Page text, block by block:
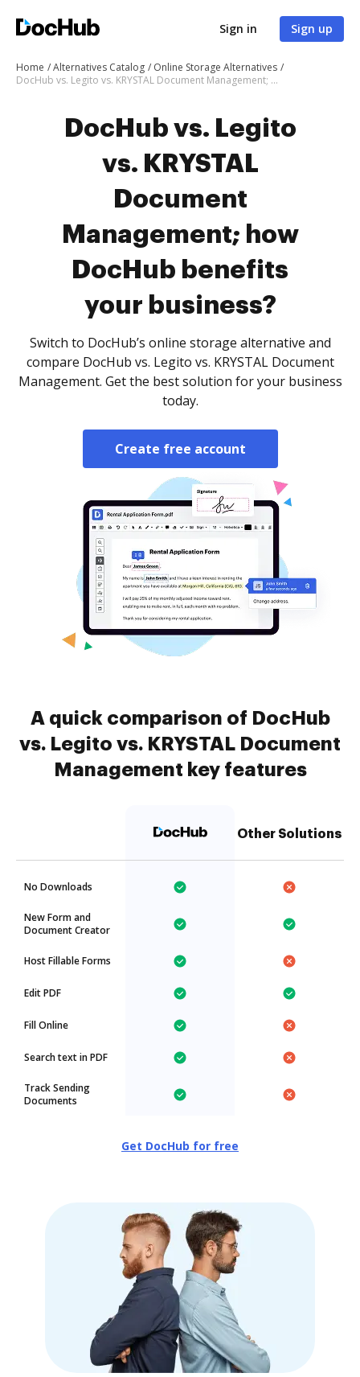
Sign in Sign up
Home Alternatives Catalog
Online Storage Alternatives
DocHub vs. Legito vs. KRYSTAL Document Management; how DocHub benefits your business?
DocHub vs. Legito
vs. KRYSTAL
Document
Management; how
DocHub benefits
your business?
Switch to DocHub’s online storage alternative and
compare DocHub vs. Legito vs. KRYSTAL Document
Management. Get the best solution for your business
today.
Create free account
A quick comparison of DocHub
vs. Legito vs. KRYSTAL Document
Management key features
Other Solutions
No Downloads
New Form and
Document Creator
Host Fillable Forms
Edit PDF
Fill Online
Search text in PDF
Track Sending
Documents
Get DocHub for free